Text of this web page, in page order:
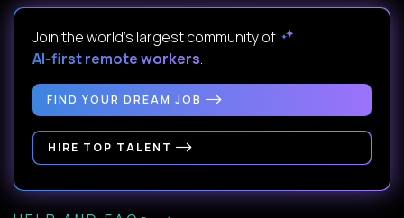
Join the world's largest community of
AI-first remote workers.
FIND YOUR DREAM JOB
HIRE TOP TALENT